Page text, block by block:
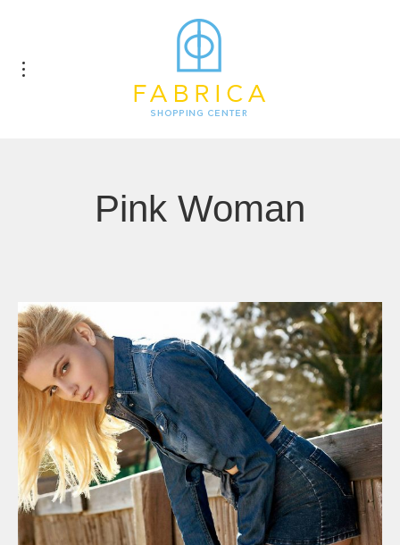
Pink Woman